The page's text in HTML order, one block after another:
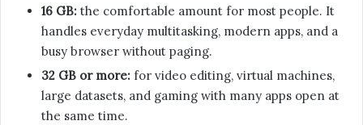
16 GB: the comfortable amount for most people. It
handles everyday multitasking, modern apps, and a
busy browser without paging.
32 GB or more: for video editing, virtual machines,
large datasets, and gaming with many apps open at
the same time.